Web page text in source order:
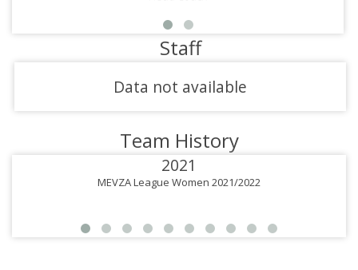
Staff
Data not available
Team History
2021
MEVZA League Women 2021/2022